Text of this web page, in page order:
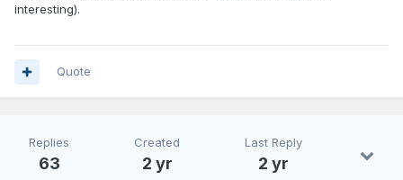
interesting).
Quote
Replies
63
Created
2 yr
Last Reply
2 yr